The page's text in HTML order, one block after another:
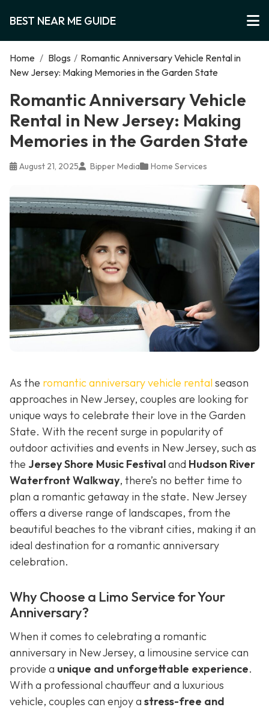
BEST NEAR ME GUIDE
Home / Blogs / Romantic Anniversary Vehicle Rental in
New Jersey: Making Memories in the Garden State
Romantic Anniversary Vehicle
Rental in New Jersey: Making
Memories in the Garden State
August 21, 2025 Bipper Media Home Services
As the romantic anniversary vehicle rental season
approaches in New Jersey, couples are looking for
unique ways to celebrate their love in the Garden
State. With the recent surge in popularity of
outdoor activities and events in New Jersey, such as
the Jersey Shore Music Festivaland Hudson River
Waterfront Walkway, there’s no better time to
plan a romantic getaway in the state. New Jersey
offers a diverse range of landscapes, from the
beautiful beaches to the vibrant cities, making it an
ideal destination for a romantic anniversary
celebration.
Why Choose a Limo Service for Your
Anniversary?
When it comes to celebrating a romantic
anniversary in New Jersey, a limousine service can
provide a unique and unforgettable experience.
With a professional chauffeur and a luxurious
vehicle, couples can enjoy a stress-free and